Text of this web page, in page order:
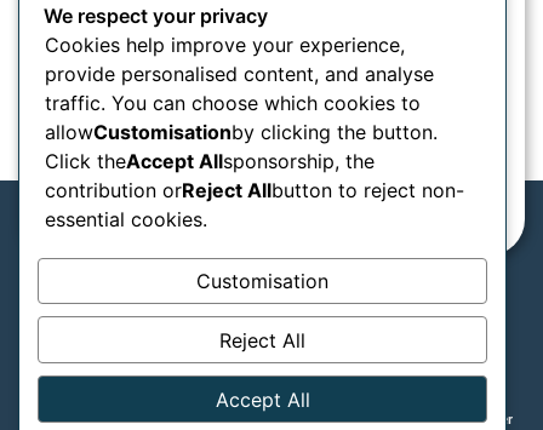
Opening hours
Popular sites
Information from
We accept in our practice:
© Naturadent - Aesthetic and laser
Legal declaration
We respect your privacy
Cookies help improve your experience,
provide personalised content, and analyse
traffic. You can choose which cookies to
allowCustomisationby clicking the button.
Click theAccept Allsponsorship, the
contribution orReject Allbutton to reject non-
essential cookies.
Customisation
Reject All
Accept All